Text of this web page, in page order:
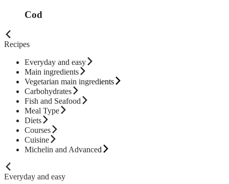
Cod
Recipes
Everyday and easy
Main ingredients
Vegetarian main ingredients
Carbohydrates
Fish and Seafood
Meal Type
Diets
Courses
Cuisine
Michelin and Advanced
Everyday and easy